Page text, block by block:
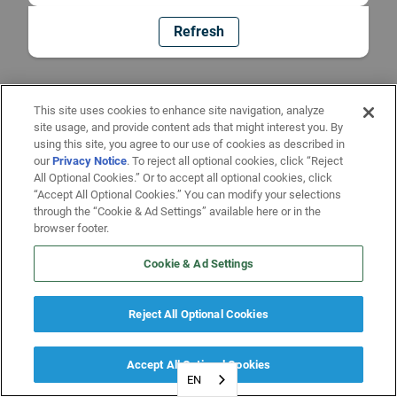
Refresh
EN
This site uses cookies to enhance site navigation, analyze
site usage, and provide content ads that might interest you. By
using this site, you agree to our use of cookies as described in
ourPrivacy Notice. To reject all optional cookies, click “Reject
All Optional Cookies.” Or to accept all optional cookies, click
“Accept All Optional Cookies.” You can modify your selections
through the “Cookie & Ad Settings” available here or in the
browser footer.
Cookie & Ad Settings
Reject All Optional Cookies
Accept All Optional Cookies